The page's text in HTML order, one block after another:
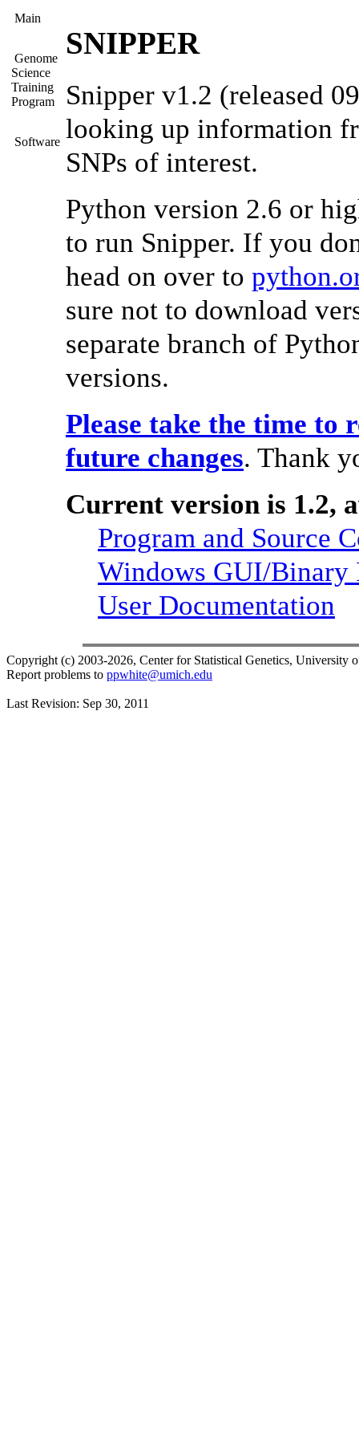
Main
Genome
Science
Training
Program
Software
SNIPPER
Snipper v1.2 (released
looking up information
SNPs of interest.
Python version 2.6 or
to run Snipper. If you
head on over to
sure not to download
separate branch of
versions.
Please take the time to
future changes. Thank
Current version is 1.2,
Program and Source
Windows GUI/Binary
User Documentation
Copyright (c) 2003-2026, Center for Statistical Genetics, University
Report problems to ppwhite@umich.edu
Last Revision: Sep 30, 2011